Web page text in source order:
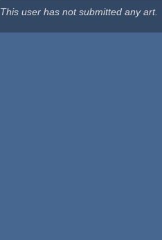
This user has not submitted any art.